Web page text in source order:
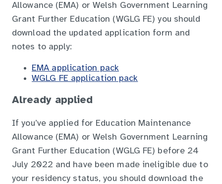
Allowance (EMA) or Welsh Government Learning
Grant Further Education (WGLG FE) you should
download the updated application form and
notes to apply:
EMA application pack
WGLG FE application pack
Already applied
If you’ve applied for Education Maintenance
Allowance (EMA) or Welsh Government Learning
Grant Further Education (WGLG FE) before 24
July 2022 and have been made ineligible due to
your residency status, you should download the